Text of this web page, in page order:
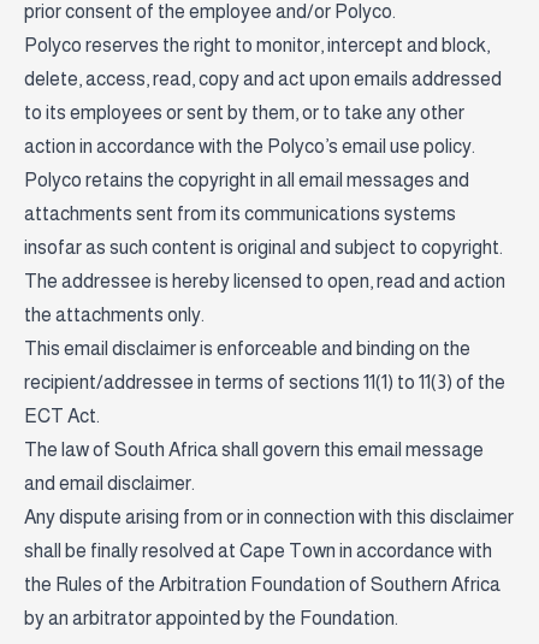
prior consent of the employee and/or Polyco.
Polyco reserves the right to monitor, intercept and block,
delete, access, read, copy and act upon emails addressed
to its employees or sent by them, or to take any other
action in accordance with the Polyco’s email use policy.
Polyco retains the copyright in all email messages and
attachments sent from its communications systems
insofar as such content is original and subject to copyright.
The addressee is hereby licensed to open, read and action
the attachments only.
This email disclaimer is enforceable and binding on the
recipient/addressee in terms of sections 11(1) to 11(3) of the
ECT Act.
The law of South Africa shall govern this email message
and email disclaimer.
Any dispute arising from or in connection with this disclaimer
shall be finally resolved at Cape Town in accordance with
the Rules of the Arbitration Foundation of Southern Africa
by an arbitrator appointed by the Foundation.